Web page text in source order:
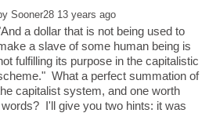
a dollar that is not being used to
a slave of some human being is
fulfilling its purpose in the capitalistic
What a perfect summation of
capitalist system, and one worth
I'll give you two hints: it was